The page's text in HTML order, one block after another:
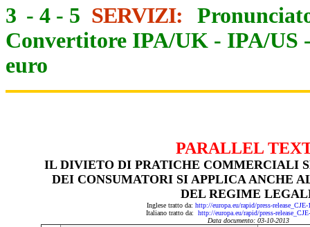
3 - 4 - 5 SERVIZI:
Convertitore IPA/UK - IPA/US
euro
PARALLEL
IL DIVIETO DI PRATICHE COMMERCIALI
DEI CONSUMATORI SI APPLICA ANCHE
DEL REGIME
Inglese tratto da: http://europa.eu/rapid/press-
Italiano tratto da: http://europa.eu/rapid/press-
Data documento: 03-10-2013